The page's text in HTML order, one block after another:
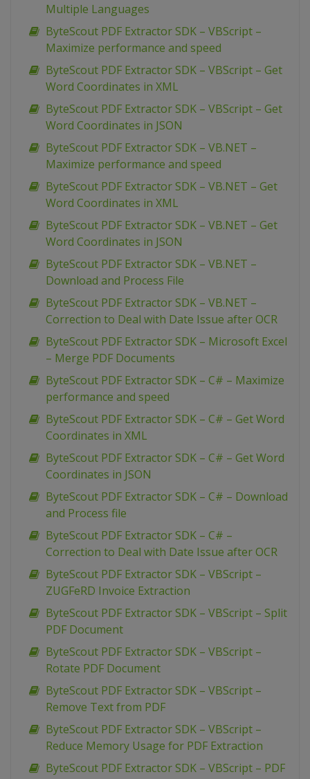
Multiple Languages
ByteScout PDF Extractor SDK – VBScript –
Maximize performance and speed
ByteScout PDF Extractor SDK – VBScript – Get
Word Coordinates in XML
ByteScout PDF Extractor SDK – VBScript – Get
Word Coordinates in JSON
ByteScout PDF Extractor SDK – VB.NET –
Maximize performance and speed
ByteScout PDF Extractor SDK – VB.NET – Get
Word Coordinates in XML
ByteScout PDF Extractor SDK – VB.NET – Get
Word Coordinates in JSON
ByteScout PDF Extractor SDK – VB.NET –
Download and Process File
ByteScout PDF Extractor SDK – VB.NET –
Correction to Deal with Date Issue after OCR
ByteScout PDF Extractor SDK – Microsoft Excel
– Merge PDF Documents
ByteScout PDF Extractor SDK – C# – Maximize
performance and speed
ByteScout PDF Extractor SDK – C# – Get Word
Coordinates in XML
ByteScout PDF Extractor SDK – C# – Get Word
Coordinates in JSON
ByteScout PDF Extractor SDK – C# – Download
and Process file
ByteScout PDF Extractor SDK – C# –
Correction to Deal with Date Issue after OCR
ByteScout PDF Extractor SDK – VBScript –
ZUGFeRD Invoice Extraction
ByteScout PDF Extractor SDK – VBScript – Split
PDF Document
ByteScout PDF Extractor SDK – VBScript –
Rotate PDF Document
ByteScout PDF Extractor SDK – VBScript –
Remove Text from PDF
ByteScout PDF Extractor SDK – VBScript –
Reduce Memory Usage for PDF Extraction
ByteScout PDF Extractor SDK – VBScript – PDF